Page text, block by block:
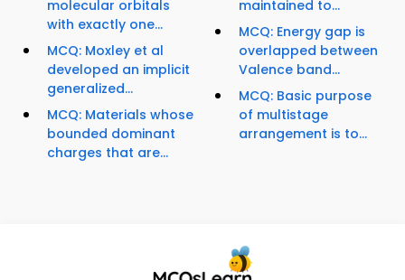
molecular orbitals
with exactly one...
MCQ: Moxley et al
developed an implicit
generalized...
MCQ: Materials whose
bounded dominant
charges that are...
maintained to...
MCQ: Energy gap is
overlapped between
Valence band...
MCQ: Basic purpose
of multistage
arrangement is to...